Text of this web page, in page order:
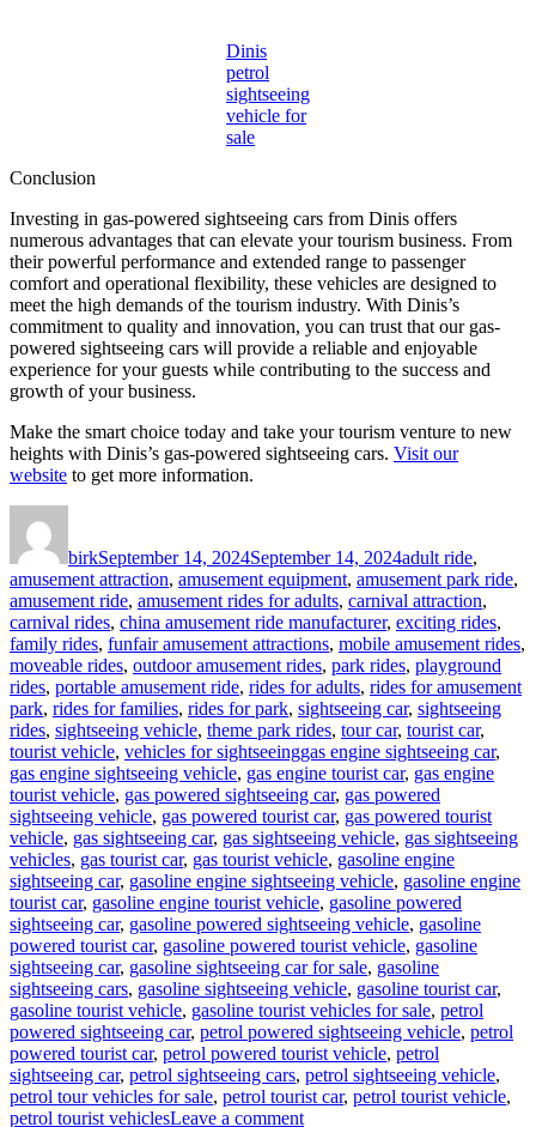
Dinis
petrol
sightseeing
vehicle for
sale
Conclusion
Investing in gas-powered sightseeing cars from Dinis offers
numerous advantages that can elevate your tourism business. From
their powerful performance and extended range to passenger
comfort and operational flexibility, these vehicles are designed to
meet the high demands of the tourism industry. With Dinis’s
commitment to quality and innovation, you can trust that our gas-
powered sightseeing cars will provide a reliable and enjoyable
experience for your guests while contributing to the success and
growth of your business.
Make the smart choice today and take your tourism venture to new
heights with Dinis’s gas-powered sightseeing cars. Visit our
website to get more information.
birkSeptember 14, 2024September 14, 2024adult ride,
amusement attraction, amusement equipment, amusement park ride,
amusement ride, amusement rides for adults, carnival attraction,
carnival rides, china amusement ride manufacturer, exciting rides,
family rides, funfair amusement attractions, mobile amusement rides,
moveable rides, outdoor amusement rides, park rides, playground
rides, portable amusement ride, rides for adults, rides for amusement
park, rides for families, rides for park, sightseeing car, sightseeing
rides, sightseeing vehicle, theme park rides, tour car, tourist car,
tourist vehicle, vehicles for sightseeingTags
gas engine sightseeing car,
gas engine sightseeing vehicle, gas engine tourist car, gas engine
tourist vehicle, gas powered sightseeing car, gas powered
sightseeing vehicle, gas powered tourist car, gas powered tourist
vehicle, gas sightseeing car, gas sightseeing vehicle, gas sightseeing
vehicles, gas tourist car, gas tourist vehicle, gasoline engine
sightseeing car, gasoline engine sightseeing vehicle, gasoline engine
tourist car, gasoline engine tourist vehicle, gasoline powered
sightseeing car, gasoline powered sightseeing vehicle, gasoline
powered tourist car, gasoline powered tourist vehicle, gasoline
sightseeing car, gasoline sightseeing car for sale, gasoline
sightseeing cars, gasoline sightseeing vehicle, gasoline tourist car,
gasoline tourist vehicle, gasoline tourist vehicles for sale, petrol
powered sightseeing car, petrol powered sightseeing vehicle, petrol
powered tourist car, petrol powered tourist vehicle, petrol
sightseeing car, petrol sightseeing cars, petrol sightseeing vehicle,
petrol tour vehicles for sale, petrol tourist car, petrol tourist vehicle,
petrol tourist vehiclesLeave a commenton